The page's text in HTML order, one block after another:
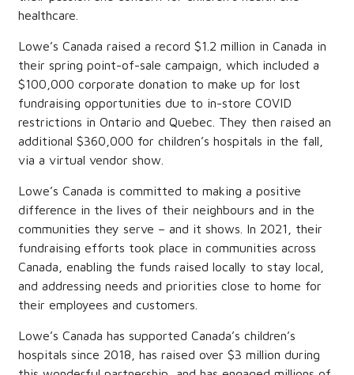
healthcare.
Lowe’s Canada raised a record $1.2 million in Canada in
their spring point-of-sale campaign, which included a
$100,000 corporate donation to make up for lost
fundraising opportunities due to in-store COVID
restrictions in Ontario and Quebec. They then raised an
additional $360,000 for children’s hospitals in the fall,
via a virtual vendor show.
Lowe’s Canada is committed to making a positive
difference in the lives of their neighbours and in the
communities they serve – and it shows. In 2021, their
fundraising efforts took place in communities across
Canada, enabling the funds raised locally to stay local,
and addressing needs and priorities close to home for
their employees and customers.
Lowe’s Canada has supported Canada’s children’s
hospitals since 2018, has raised over $3 million during
this wonderful partnership, and has engaged millions of